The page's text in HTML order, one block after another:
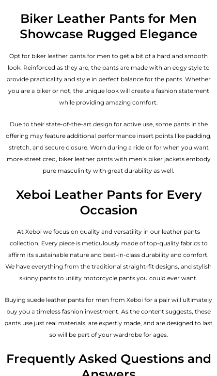
Biker Leather Pants for Men
Showcase Rugged Elegance
Opt for biker leather pants for men to get a bit of a hard and smooth
look. Reinforced as they are, the pants are made with an edgy style to
provide practicality and style in perfect balance for the pants. Whether
you are a biker or not, the unique look will create a fashion statement
while providing amazing comfort.
Due to their state-of-the-art design for active use, some pants in the
offering may feature additional performance insert points like padding,
stretch, and secure closure. Worn during a ride or for when you want
more street cred, biker leather pants with men’s biker jacketsembody
pure masculinity with great durability as well.
Xeboi Leather Pants for Every
Occasion
At Xeboi we focus on quality and versatility in our leather pants
collection. Every piece is meticulously made of top-quality fabrics to
affirm its sustainable nature and best-in-class durability and comfort.
We have everything from the traditional straight-fit designs, and stylish
skinny pants to utility motorcycle pants you could ever want.
Buying suede leather pants for men​ from Xeboi for a pair will ultimately
buy you a timeless fashion investment. As the content suggests, these
pants use just real materials, are expertly made, and are designed to last
so will be part of your wardrobe for ages.
Frequently Asked Questions and